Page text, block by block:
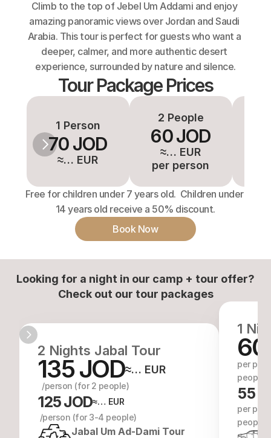
Climb to the top of Jebel Um Addami and enjoy
amazing panoramic views over Jordan and Saudi
Arabia. This tour is perfect for guests who want a
deeper, calmer, and more authentic desert
experience, surrounded by nature and silence.
Tour Package Prices
1 Person
70 JOD
≈… EUR
2 People
60 JOD
≈… EUR
per person
Free for children under 7 years old.  Children under
14 years old receive a 50% discount.
Book Now
Looking for a night in our camp + tour offer?
Check out our tour packages
2 Nights Jabal Tour
135 JOD≈… EUR
  /person (for 2 people)
125 JOD≈… EUR
/person (for 3-4 people)
Jabal Um Ad-Dami Tour
1
60
per
people)
55
per
people)